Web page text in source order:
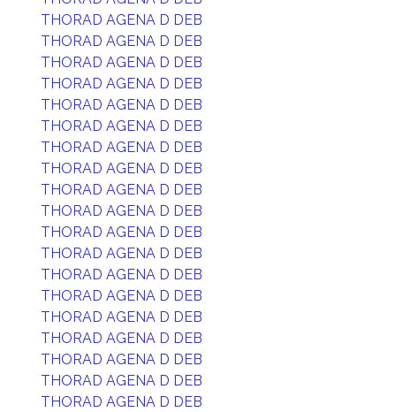
THORAD AGENA D DEB
THORAD AGENA D DEB
THORAD AGENA D DEB
THORAD AGENA D DEB
THORAD AGENA D DEB
THORAD AGENA D DEB
THORAD AGENA D DEB
THORAD AGENA D DEB
THORAD AGENA D DEB
THORAD AGENA D DEB
THORAD AGENA D DEB
THORAD AGENA D DEB
THORAD AGENA D DEB
THORAD AGENA D DEB
THORAD AGENA D DEB
THORAD AGENA D DEB
THORAD AGENA D DEB
THORAD AGENA D DEB
THORAD AGENA D DEB